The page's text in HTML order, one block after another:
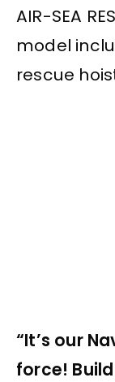
AIR-SEA
model
rescue
“It’s our
force!